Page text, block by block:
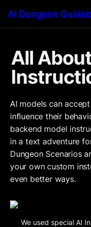
AI Dungeon
All
AI models can
influence their
backend model
in a text adventure
Dungeon Scenarios
your own custom
even better ways.
We used special AI